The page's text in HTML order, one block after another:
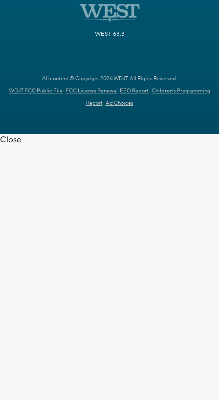
WEST 63.3
All content © Copyright 2026 WDJT. All Rights Reserved.
WDJT FCC Public File FCC License Renewal EEO Report Children's Programming
Report Ad Choices
Close